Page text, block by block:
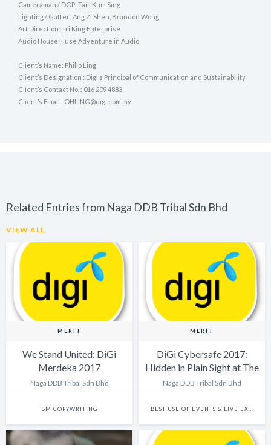
Cameraman / DOP: Tam Kum Sing
Lighting / Gaffer: Ang Zi Shen, Brandon Wong
Art Direction: Tri King Enterprise
Audio House: Fuse Adventure in Audio
Client’s Name: Philip Ling
Client’s Designation : Digi’s Principal of Communication and Sustainability
Client’s Contact No. : 016 209 4883
Client’s Email : OHLING@digi.com.my
Related Entries from Naga DDB Tribal Sdn Bhd
VIEW ALL
MERIT
We Stand United: DiGi
Merdeka 2017
Naga DDB Tribal Sdn Bhd
BM COPYWRITING
MERIT
DiGi Cybersafe 2017:
Hidden in Plain Sight at The
Big Bad Wolf Sale
Naga DDB Tribal Sdn Bhd
BEST USE OF EVENTS & LIVE EXPERIENCES